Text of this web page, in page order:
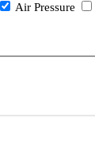
Air Pressure